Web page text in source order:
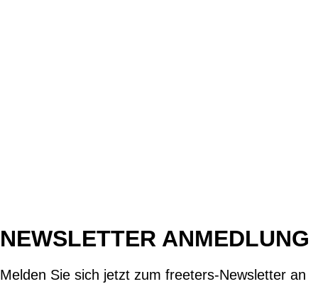
NEWSLETTER ANMEDLUNG
Melden Sie sich jetzt zum freeters-Newsletter an